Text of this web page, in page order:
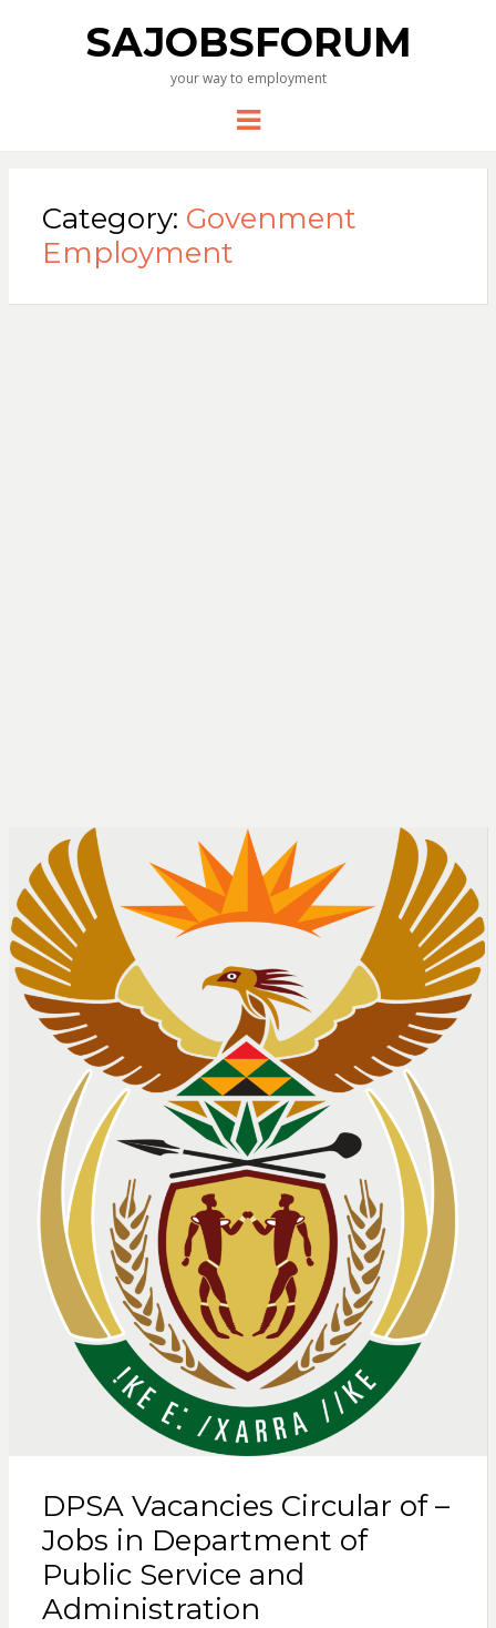
SAJOBSFORUM
your way to employment
Menu
Category: Govenment
Employment
DPSA Vacancies Circular of –
Jobs in Department of
Public Service and
Administration